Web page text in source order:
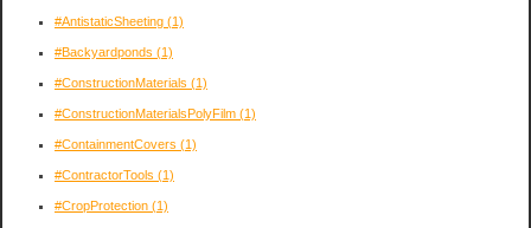
#AntistaticSheeting (1)
#Backyardponds (1)
#ConstructionMaterials (1)
#ConstructionMaterialsPolyFilm (1)
#ContainmentCovers (1)
#ContractorTools (1)
#CropProtection (1)